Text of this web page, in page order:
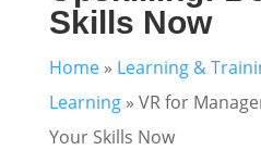
Skills Now
Home» Learning &
Learning» VR for
Your Skills Now